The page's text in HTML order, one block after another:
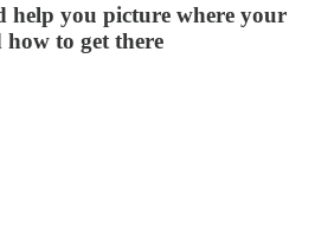
help you picture where your
to get there